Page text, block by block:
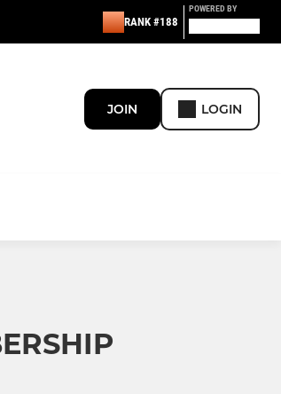
RANK #188
POWERED BY
JOIN LOGIN